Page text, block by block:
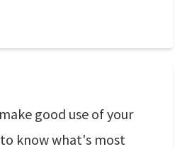
good use of your
know what's most